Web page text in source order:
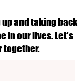
and taking back
in our lives. Let's
together.